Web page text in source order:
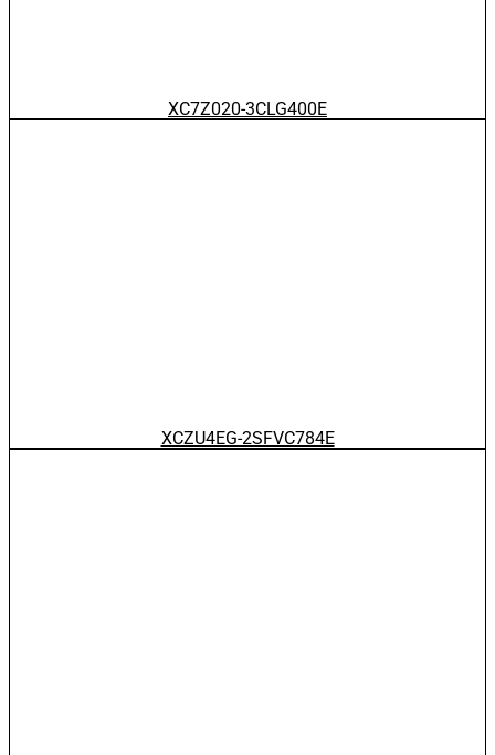
XC7Z020-3CLG400E
XCZU4EG-2SFVC784E